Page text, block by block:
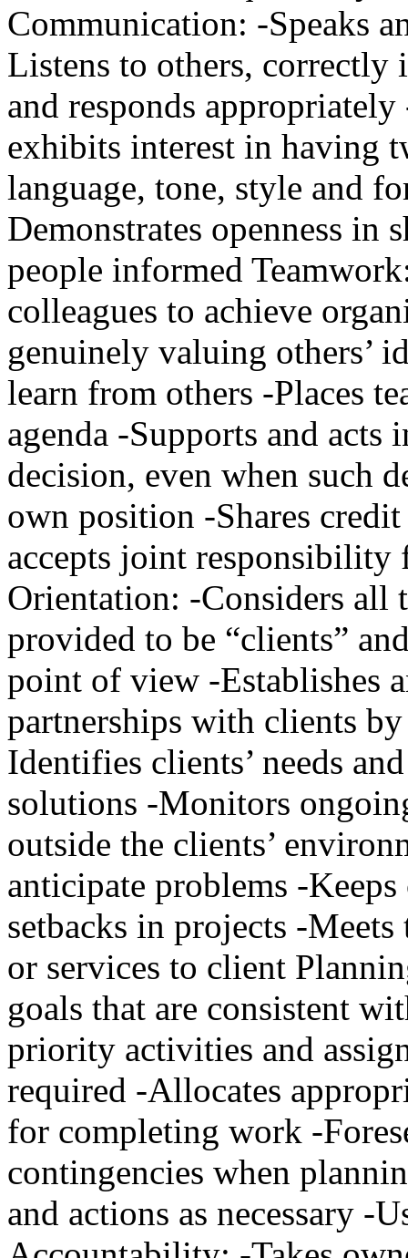
Communication: -Speaks
Listens to others, correctly
and responds
exhibits interest in having
language, tone, style and
Demonstrates openness in
people informed
colleagues to achieve
genuinely valuing others’
learn from others -Places
agenda -Supports and
decision, even when such
own position -Shares
accepts joint responsibility
Orientation: -Considers all
provided to be “clients”
point of view -Establishes
partnerships with clients
Identifies clients’ needs
solutions -Monitors
outside the clients’
anticipate problems -
setbacks in projects -
or services to client
goals that are consistent
priority activities and
required -Allocates
for completing work -
contingencies when
and actions as necessary -